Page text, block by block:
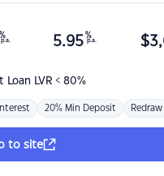
Loan LVR < 80%
%
p.a. 5.95 %
p.a. $
20% Min Deposit Redraw
to site